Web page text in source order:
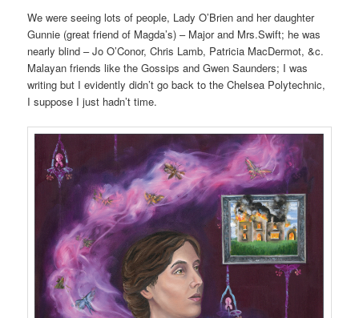
We were seeing lots of people, Lady O’Brien and her daughter
Gunnie (great friend of Magda’s) – Major and Mrs.Swift; he was
nearly blind – Jo O’Conor, Chris Lamb, Patricia MacDermot, &c.
Malayan friends like the Gossips and Gwen Saunders; I was
writing but I evidently didn’t go back to the Chelsea Polytechnic,
I suppose I just hadn’t time.